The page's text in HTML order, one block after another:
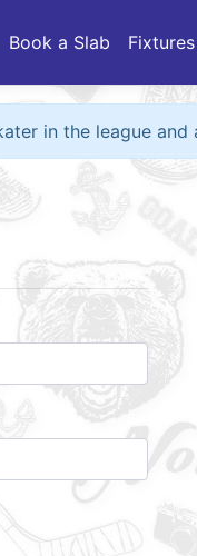
Book a Slab Fixtures
in the league and